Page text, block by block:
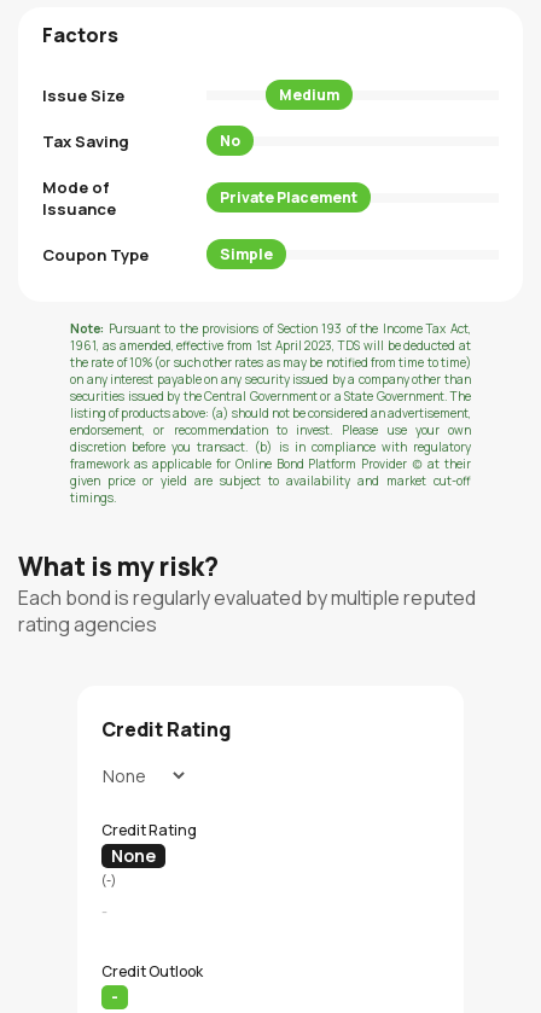
Factors
Issue Size Medium
Tax Saving No
Mode of
Issuance
Private Placement
Coupon Type Simple
Note: Pursuant to the provisions of Section 193 of the Income Tax Act,
1961, as amended, effective from 1st April 2023, TDS will be deducted at
the rate of 10% (or such other rates as may be notified from time to time)
on any interest payable on any security issued by a company other than
securities issued by the Central Government or a State Government. The
listing of products above: (a) should not be considered an advertisement,
endorsement, or recommendation to invest. Please use your own
discretion before you transact. (b) is in compliance with regulatory
framework as applicable for Online Bond Platform Provider (c) at their
given price or yield are subject to availability and market cut-off
timings.
What is my risk?
Each bond is regularly evaluated by multiple reputed
rating agencies
Credit Rating
Credit Rating
None
(-)
-
Credit Outlook
-